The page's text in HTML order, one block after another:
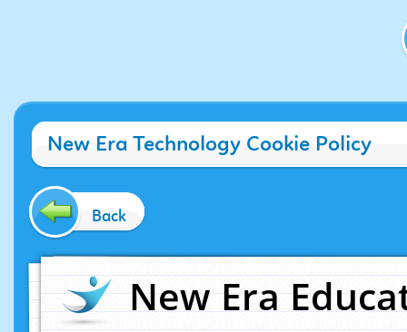
New Era Technology Cookie Policy
Back
New Era